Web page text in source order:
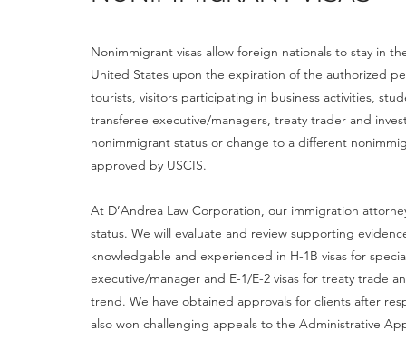
Nonimmigrant visas allow foreign nationals to stay in
United States upon the expiration of the authorized
tourists, visitors participating in business activities,
transferee executive/managers, treaty trader and
nonimmigrant status or change to a different
approved by USCIS.
At D’Andrea Law Corporation, our immigration
status. We will evaluate and review supporting
knowledgable and experienced in H-1B visas for
executive/manager and E-1/E-2 visas for treaty trade
trend. We have obtained approvals for clients after
also won challenging appeals to the Administrative